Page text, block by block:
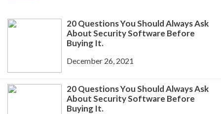
20 Questions You Should Always Ask
About Security Software Before
Buying It.
December 26, 2021
20 Questions You Should Always Ask
About Security Software Before
Buying It.